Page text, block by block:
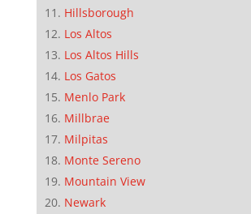
Hillsborough
Los Altos
Los Altos Hills
Los Gatos
Menlo Park
Millbrae
Milpitas
Monte Sereno
Mountain View
Newark